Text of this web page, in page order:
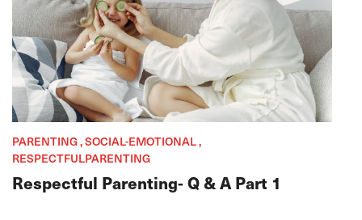
PARENTING , SOCIAL-EMOTIONAL ,
RESPECTFULPARENTING
Respectful Parenting- Q & A Part 1